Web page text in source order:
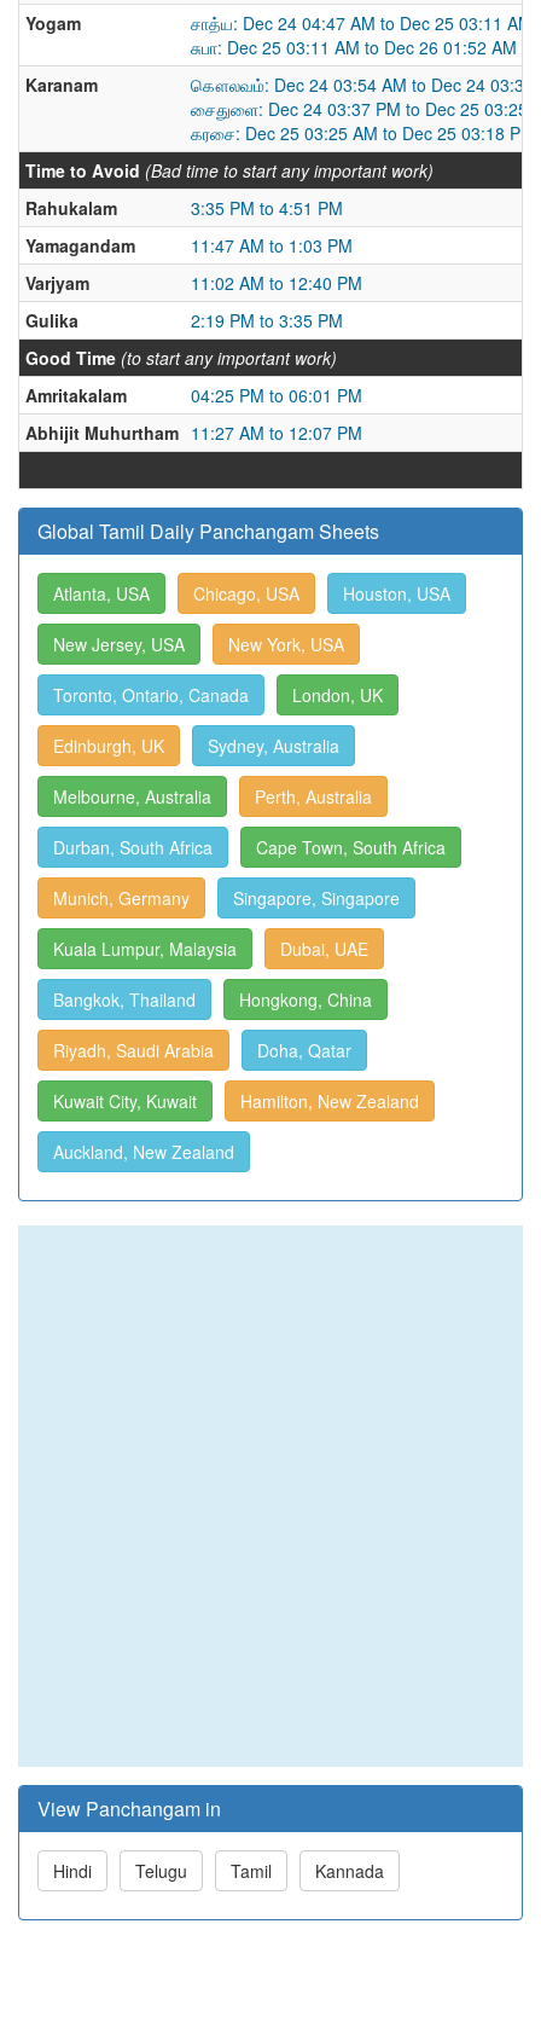
Yogam
சாத்ய: Dec 24 04:47 AM to Dec 25 03:11 AM
சுபா: Dec 25 03:11 AM to Dec 26 01:52 AM
Karanam
கௌலவம்: Dec 24 03:54 AM to Dec 24 03:37
சைதுளை: Dec 24 03:37 PM to Dec 25 03:25
கரசை: Dec 25 03:25 AM to Dec 25 03:18 PM
Time to Avoid (Bad time to start any important work)
Rahukalam
3:35 PM to 4:51 PM
Yamagandam
11:47 AM to 1:03 PM
Varjyam
11:02 AM to 12:40 PM
Gulika
2:19 PM to 3:35 PM
Good Time (to start any important work)
Amritakalam
04:25 PM to 06:01 PM
Abhijit Muhurtham 11:27 AM to 12:07 PM
Global Tamil Daily Panchangam Sheets
Atlanta, USA Chicago, USA Houston, USA
New Jersey, USA New York, USA
Toronto, Ontario, Canada London, UK
Edinburgh, UK Sydney, Australia
Melbourne, Australia Perth, Australia
Durban, South Africa Cape Town, South Africa
Munich, Germany Singapore, Singapore
Kuala Lumpur, Malaysia Dubai, UAE
Bangkok, Thailand Hongkong, China
Riyadh, Saudi Arabia Doha, Qatar
Kuwait City, Kuwait Hamilton, New Zealand
Auckland, New Zealand
View Panchangam in
Hindi Telugu Tamil Kannada